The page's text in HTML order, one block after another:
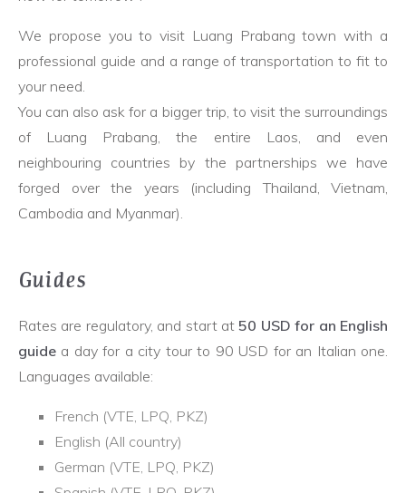
We propose you to visit Luang Prabang town with a
professional guide and a range of transportation to fit to
your need.
You can also ask for a bigger trip, to visit the surroundings
of Luang Prabang, the entire Laos, and even
neighbouring countries by the partnerships we have
forged over the years (including Thailand, Vietnam,
Cambodia and Myanmar).
Guides
Rates are regulatory, and start at50 USD for an English
guide a day for a city tour to 90 USD for an Italian one.
Languages available:
French (VTE, LPQ, PKZ)
English (All country)
German (VTE, LPQ, PKZ)